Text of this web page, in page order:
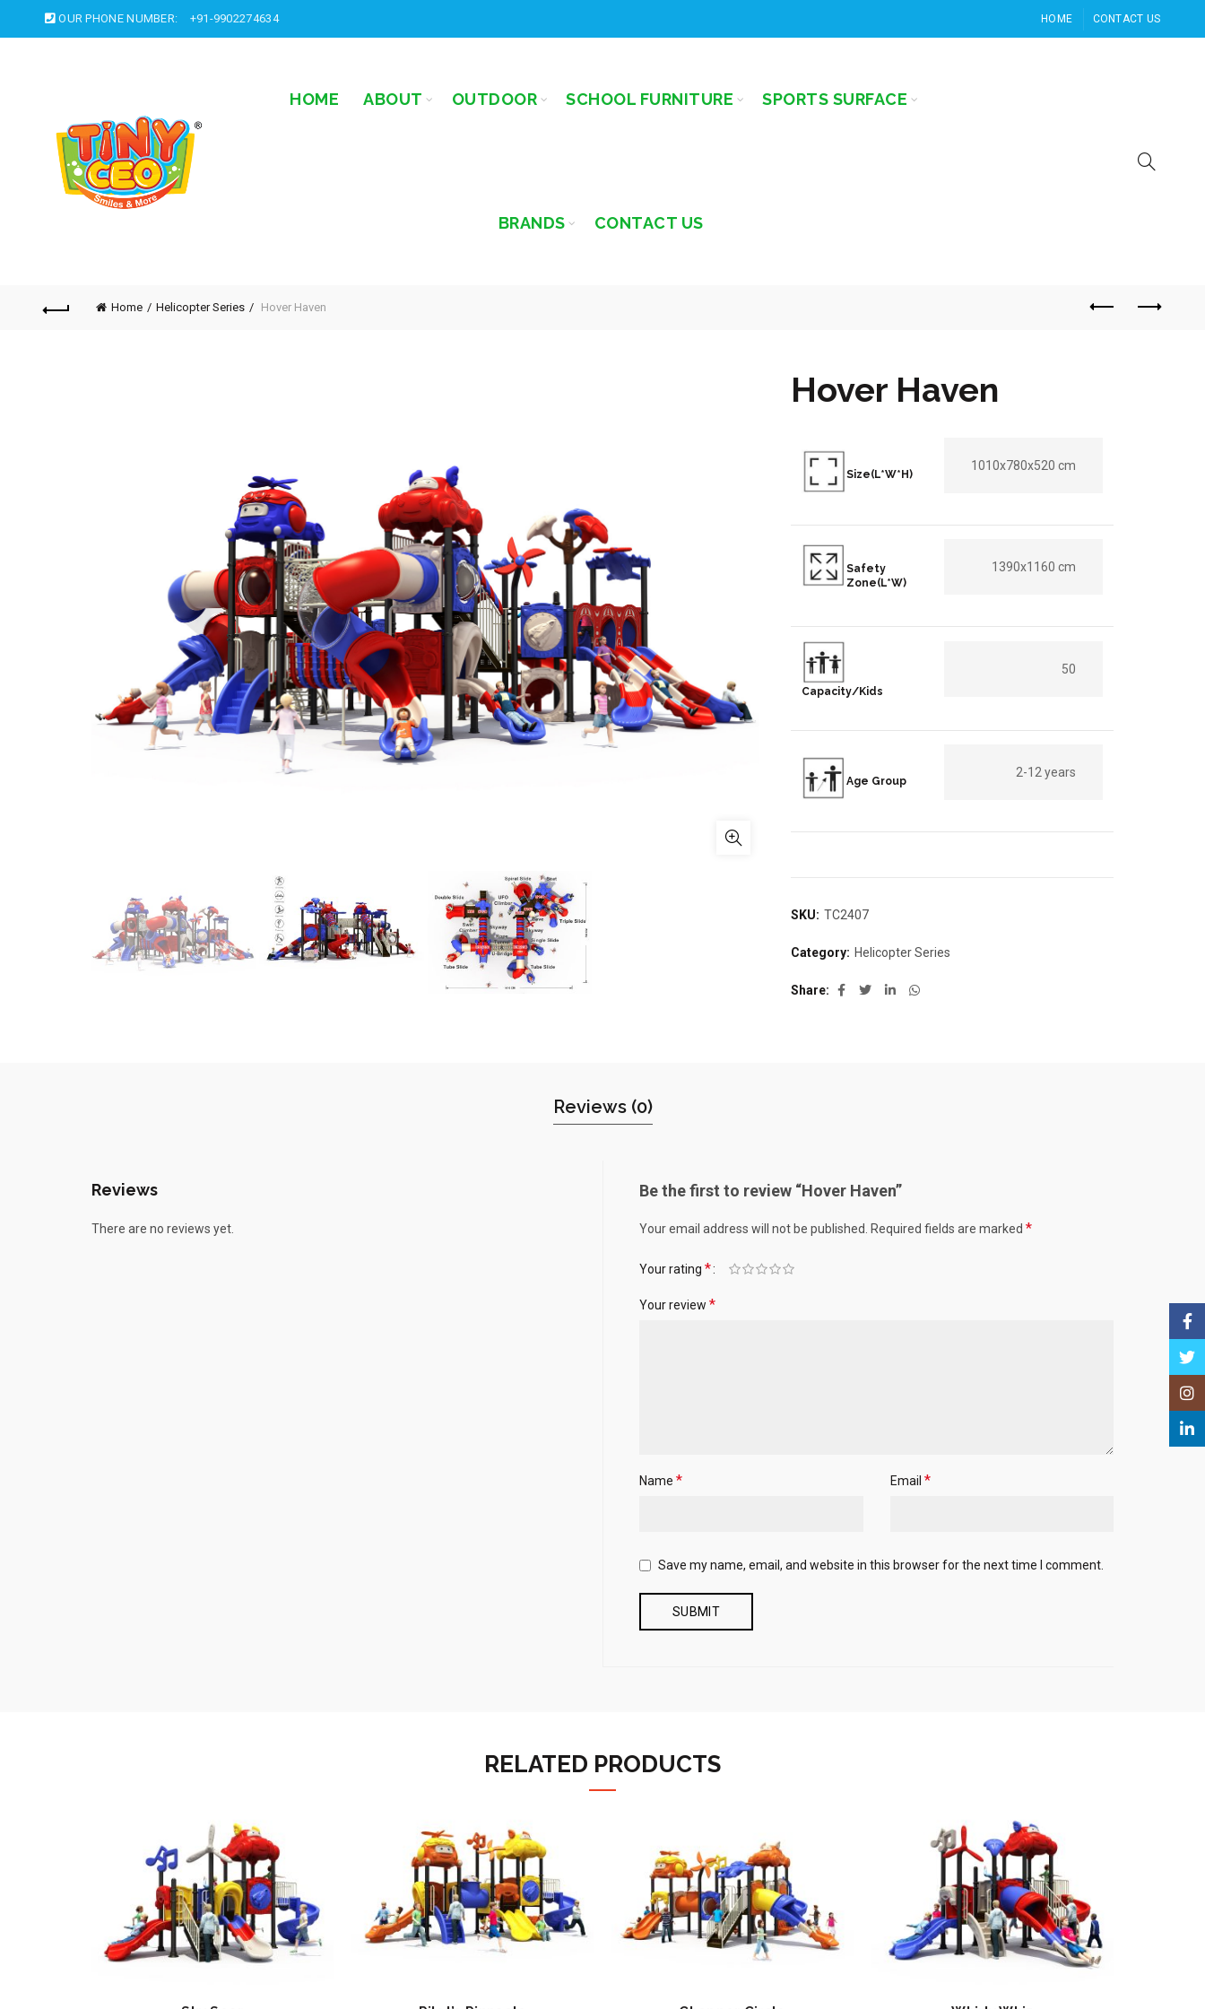
OUR PHONE NUMBER: +91-9902274634 HOME CONTACT US
HOME ABOUT OUTDOOR SCHOOL FURNITURE SPORTS SURFACE
BRANDS CONTACT US
Home Helicopter Series Hover Haven
Hover Haven
Size(L*W*H)
1010x780x520 cm
Safety
Zone(L*W)
1390x1160 cm
Capacity/Kids
50
Age Group
2-12 years
SKU: TC2407
Category: Helicopter Series
Share
Reviews (0)
Reviews
There are no reviews yet.
Be the first to review “Hover Haven”
Your email address will not be published. Required fields are marked *
Your rating *
Your review *
Name * Email *
Save my name, email, and website in this browser for the next time I comment.
RELATED PRODUCTS